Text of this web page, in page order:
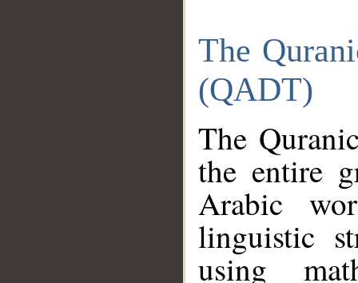
The
(QADT)
The
the entire
Arabic
linguistic
using